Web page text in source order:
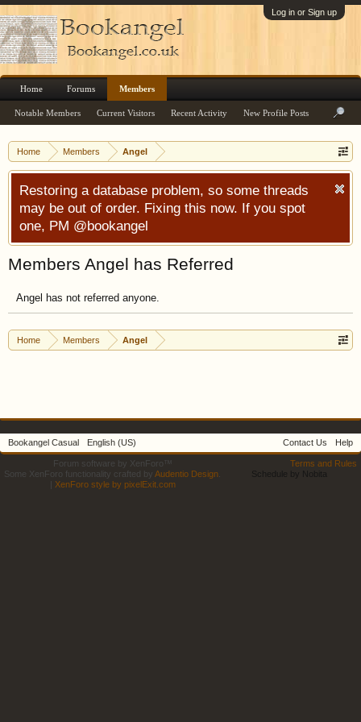
Log in or Sign up
Home Members Angel
Restoring a database problem, so some threads
may be out of order. Fixing this now. If you spot
one, PM @bookangel
Members Angel has Referred
Angel has not referred anyone.
Home Members Angel
Home Forums Members
Notable Members Current Visitors Recent Activity New Profile Posts
Bookangel Casual English (US) Contact Us Help
Terms and Rules
Forum software by XenForo™
Some XenForo functionality crafted by Audentio Design
| XenForo style by pixelExit.com
Schedule by Nobita